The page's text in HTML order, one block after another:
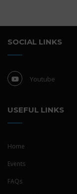
SOCIAL LINKS
Youtube
USEFUL LINKS
Home
Events
FAQs